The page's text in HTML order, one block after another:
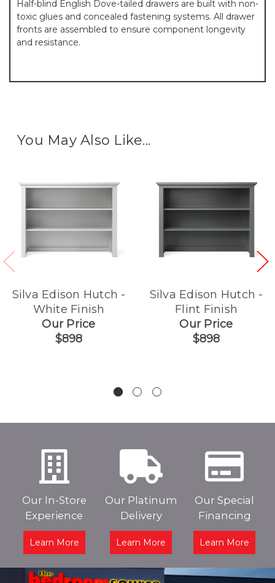
Half-blind English Dove-tailed drawers are built with non-
toxic glues and concealed fastening systems. All drawer
fronts are assembled to ensure component longevity
and resistance.
You May Also Like...
Silva Edison Hutch -
White Finish
Our Price
$898
Silva Edison Hutch -
Flint Finish
Our Price
$898
Our In-Store
Experience
Learn More
Our Platinum
Delivery
Learn More
Our Special
Financing
Learn More